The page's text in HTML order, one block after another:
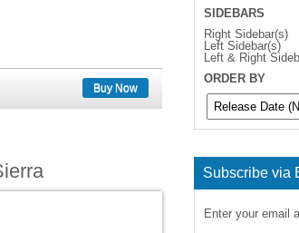
Buy Now
SIDEBARS
Right Sidebar(s)
Left Sidebar(s)
Left & Right
ORDER BY
Subscribe via
Enter your email